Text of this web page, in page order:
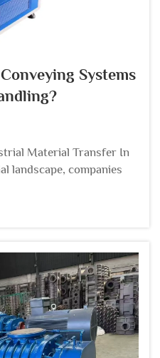
Systems
Material Transfer In
landscape, companies
to optimize efficiency,
highest standards of
cri...